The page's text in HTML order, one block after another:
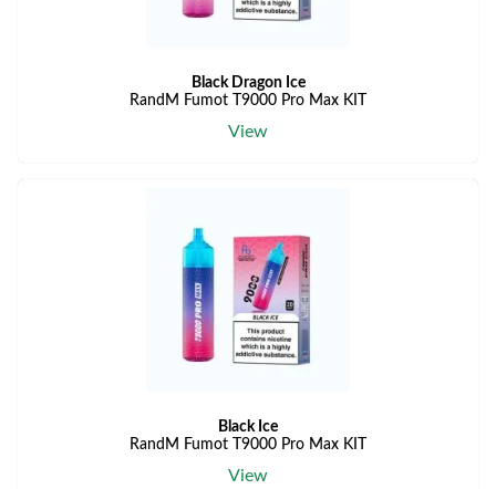
Black Dragon Ice
RandM Fumot T9000 Pro Max KIT
View
Black Ice
RandM Fumot T9000 Pro Max KIT
View